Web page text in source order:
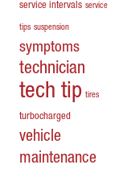
service intervals service
tips suspension
symptoms
technician
tech tip tires
turbocharged
vehicle
maintenance